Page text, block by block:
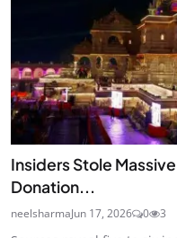
Insiders Stole
Donation...
neelsharmaJun 17, 2026 0 3